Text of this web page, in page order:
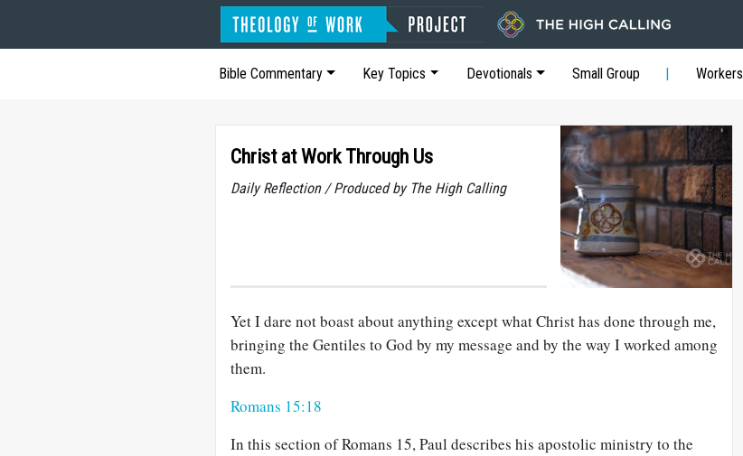
Bible Commentary Key Topics Devotionals Small Group Workers
Christ at Work Through Us
Daily Reflection / Produced by The High Calling
Yet I dare not boast about anything except what Christ has done through me,
bringing the Gentiles to God by my message and by the way I worked among
them.
Romans 15:18
In this section of Romans 15, Paul describes his apostolic ministry to the